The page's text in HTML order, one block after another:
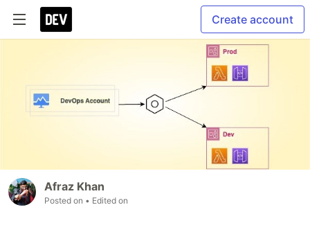
Create account
Afraz Khan
Posted on • Edited on